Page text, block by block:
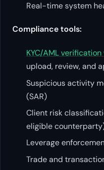
Real-time system
Compliance tools:
KYC/AML
upload, review, and
Suspicious activity
(SAR)
Client risk
eligible
Leverage
Trade and